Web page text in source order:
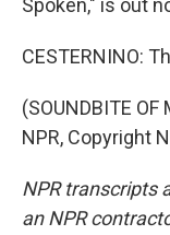
Spoken," is out
CESTERNINO:
(SOUNDBITE
NPR, Copyright
NPR transcripts
an NPR